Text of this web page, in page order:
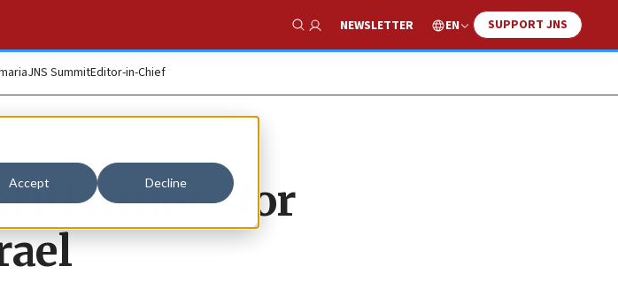
Accept Decline
Show Search
NEWSLETTER EN SUPPORT JNS
JNS SummitEditor-in-Chief
more for